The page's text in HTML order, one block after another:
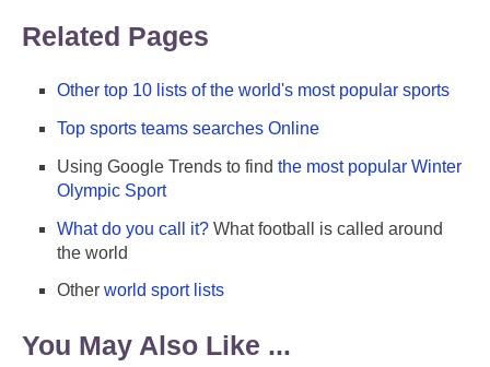
Related Pages
Other top 10 lists of the world's most popular sports
Top sports teams searches Online
Using Google Trends to find the most popular Winter
Olympic Sport
What do you call it? What football is called around
the world
Other world sport lists
You May Also Like ...